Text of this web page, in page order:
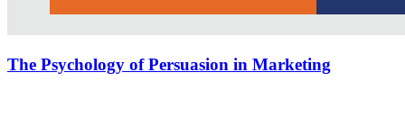
The Psychology of Persuasion in Marketing